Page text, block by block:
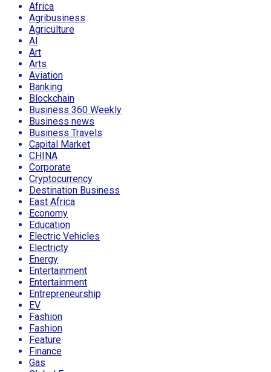
Africa
Agribusiness
Agriculture
AI
Art
Arts
Aviation
Banking
Blockchain
Business 360 Weekly
Business news
Business Travels
Capital Market
CHINA
Corporate
Cryptocurrency
Destination Business
East Africa
Economy
Education
Electric Vehicles
Electricty
Energy
Entertainment
Entertainment
Entrepreneurship
EV
Fashion
Fashion
Feature
Finance
Gas